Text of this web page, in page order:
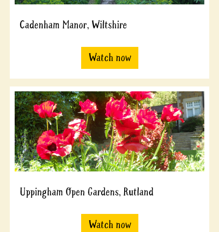
Cadenham Manor, Wiltshire
Watch now
Uppingham Open Gardens, Rutland
Watch now